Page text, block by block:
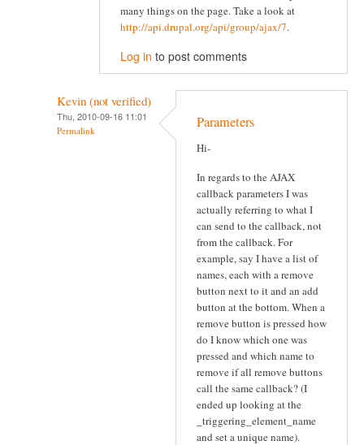
many things on the page. Take a look at
http://api.drupal.org/api/group/ajax/7.
Log in to post comments
Kevin (not verified)
Thu, 2010-09-16 11:01
Permalink Parameters
Hi-
In regards to the AJAX
callback parameters I was
actually referring to what I
can send to the callback, not
from the callback. For
example, say I have a list of
names, each with a remove
button next to it and an add
button at the bottom. When a
remove button is pressed how
do I know which one was
pressed and which name to
remove if all remove buttons
call the same callback? (I
ended up looking at the
_triggering_element_name
and set a unique name).